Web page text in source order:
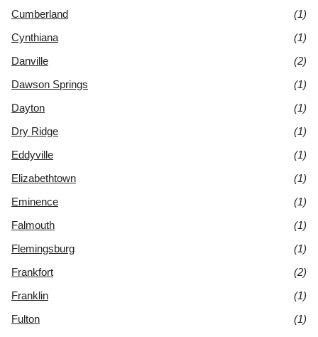
Cumberland
(1)
Cynthiana
(1)
Danville
(2)
Dawson Springs
(1)
Dayton
(1)
Dry Ridge
(1)
Eddyville
(1)
Elizabethtown
(1)
Eminence
(1)
Falmouth
(1)
Flemingsburg
(1)
Frankfort
(2)
Franklin
(1)
Fulton
(1)